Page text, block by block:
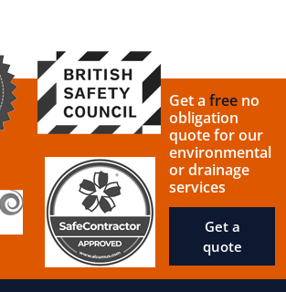
Get a free no
obligation
quote for our
environmental
or drainage
services
Get a
quote